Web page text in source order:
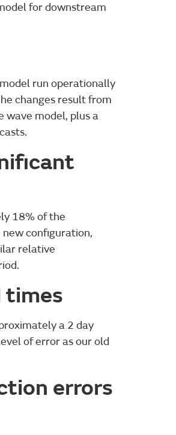
for downstream
run operationally
changes result from
wave model, plus a
18% of the
configuration,
relative
times
a 2 day
of error as our old
errors